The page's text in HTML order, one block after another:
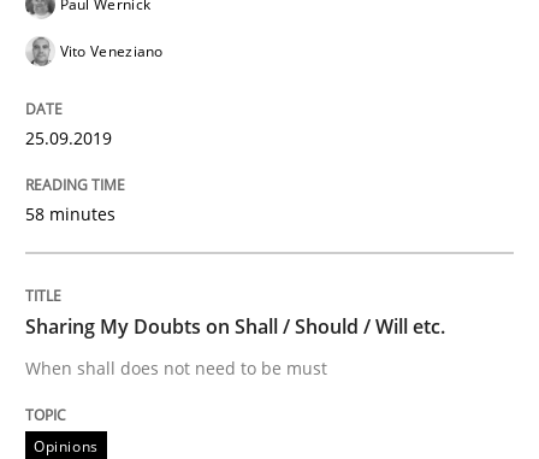
RE Magazine - The community's
A source of knowledge with more than 100 articles
All articles remain fully accessible
High practical relevance
Convenient search
Opportunity for feedback to author and publisher
If you want to support us:
Follow us von LinkedIn
Subscribe to our newsletter
Methods
Vito Veneziano
25.09.2019
58 minutes
Sharing My Doubts on Shall / Should / Will etc.
When shall does not need to be must
Opinions